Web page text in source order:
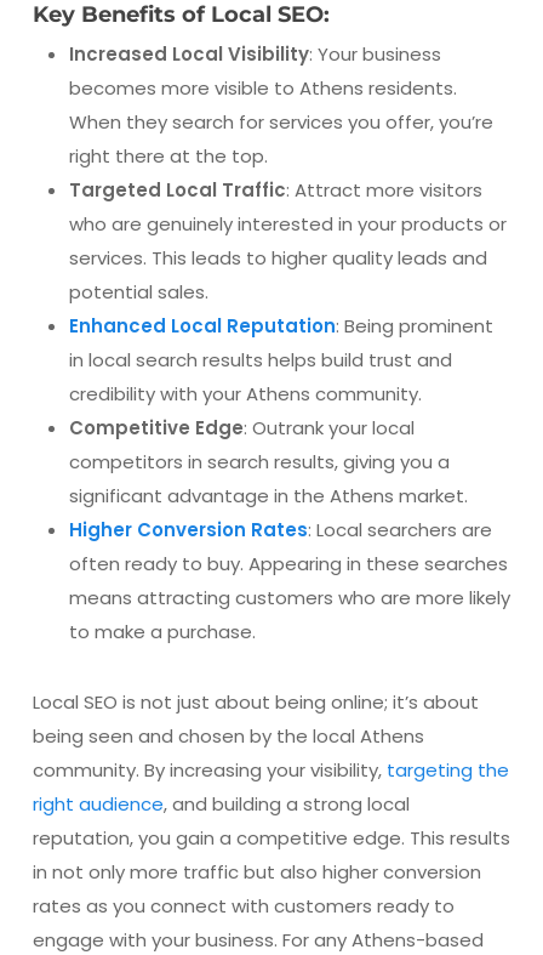
Key Benefits of Local SEO:
Increased Local Visibility: Your business
becomes more visible to Athens residents.
When they search for services you offer, you’re
right there at the top.
Targeted Local Traffic: Attract more visitors
who are genuinely interested in your products or
services. This leads to higher quality leads and
potential sales.
Enhanced Local Reputation: Being prominent
in local search results helps build trust and
credibility with your Athens community.
Competitive Edge: Outrank your local
competitors in search results, giving you a
significant advantage in the Athens market.
Higher Conversion Rates: Local searchers are
often ready to buy. Appearing in these searches
means attracting customers who are more likely
to make a purchase.
Local SEO is not just about being online; it’s about
being seen and chosen by the local Athens
community. By increasing your visibility, targeting the
right audience, and building a strong local
reputation, you gain a competitive edge. This results
in not only more traffic but also higher conversion
rates as you connect with customers ready to
engage with your business. For any Athens-based